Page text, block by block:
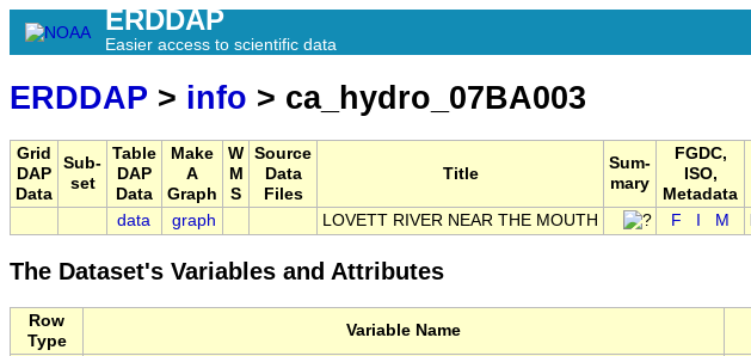
ERDDAP
Easier access to scientific data
ERDDAP > info > ca_hydro_07BA003
Grid
DAP
Data
Sub-
set
Table
DAP
Data
Make
A
Graph
W
M
S
Source
Data
Files
Title
Sum-
mary
FGDC,
ISO,
Metadata
data graph LOVETT RIVER NEAR THE MOUTH F M
The Dataset's Variables and Attributes
Row
Type
Variable Name